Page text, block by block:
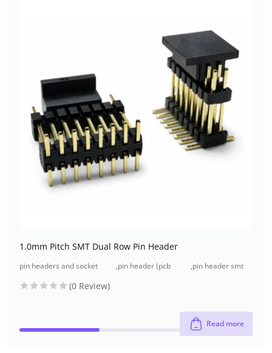
1.0mm Pitch SMT Dual Row Pin Header
pin headers and socket
,pin header (pcb
,pin header smt
(0 Review)
Read more